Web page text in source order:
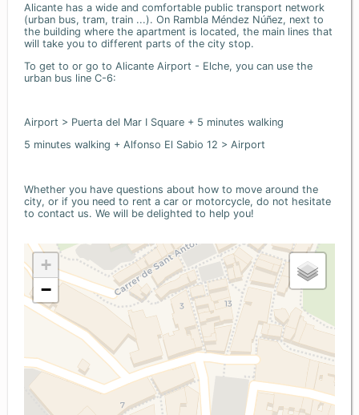
Alicante has a wide and comfortable public transport network
(urban bus, tram, train ...). On Rambla Méndez Núñez, next to
the building where the apartment is located, the main lines that
will take you to different parts of the city stop.
To get to or go to Alicante Airport - Elche, you can use the
urban bus line C-6:
Airport > Puerta del Mar I Square + 5 minutes walking
5 minutes walking + Alfonso El Sabio 12 > Airport
Whether you have questions about how to move around the
city, or if you need to rent a car or motorcycle, do not hesitate
to contact us. We will be delighted to help you!
+
−